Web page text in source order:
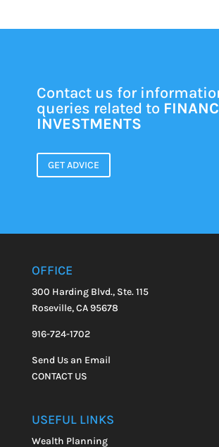
Contact us for
queries related to
INVESTMENTS
GET ADVICE
OFFICE
300 Harding Blvd., Ste. 115
Roseville, CA 95678
916-724-1702
Send Us an Email
CONTACT US
USEFUL LINKS
Wealth Planning